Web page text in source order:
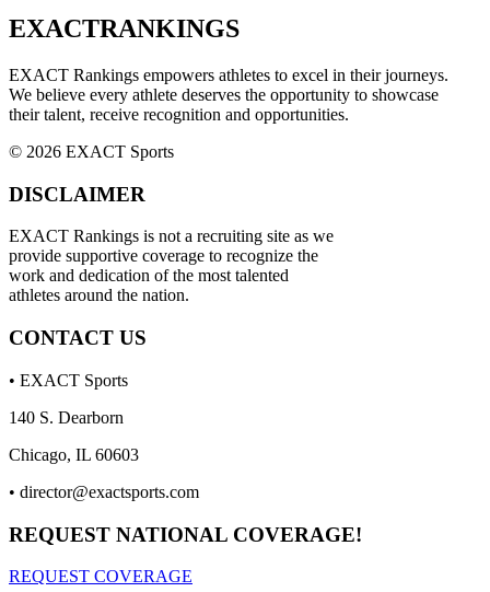
EXACTRANKINGS
EXACT Rankings empowers athletes to excel in their journeys.
We believe every athlete deserves the opportunity to showcase
their talent, receive recognition and opportunities.
© 2026 EXACT Sports
DISCLAIMER
EXACT Rankings is not a recruiting site as we
provide supportive coverage to recognize the
work and dedication of the most talented
athletes around the nation.
CONTACT US
• EXACT Sports
140 S. Dearborn
Chicago, IL 60603
• director@exactsports.com
REQUEST NATIONAL COVERAGE!
REQUEST COVERAGE